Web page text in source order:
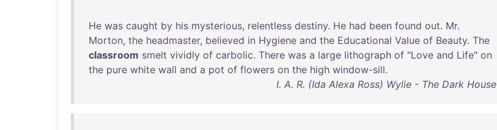
He was caught by his mysterious, relentless destiny. He had been found out. Mr.
Morton, the headmaster, believed in Hygiene and the Educational Value of Beauty. The
classroom smelt vividly of carbolic. There was a large lithograph of "Love and Life" on
the pure white wall and a pot of flowers on the high window-sill.
I. A. R. (Ida Alexa Ross) Wylie - The Dark House